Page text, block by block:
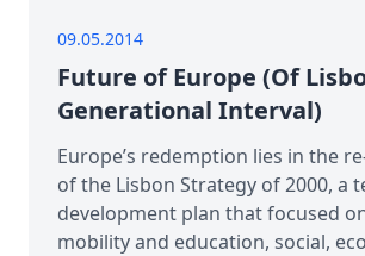
09.05.2014
Future of Europe (Of
Generational Interval)
Europe’s redemption lies in the
of the Lisbon Strategy of 2000, a
development plan that focused
mobility and education, social,